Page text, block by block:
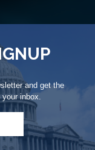
and get the
inbox.